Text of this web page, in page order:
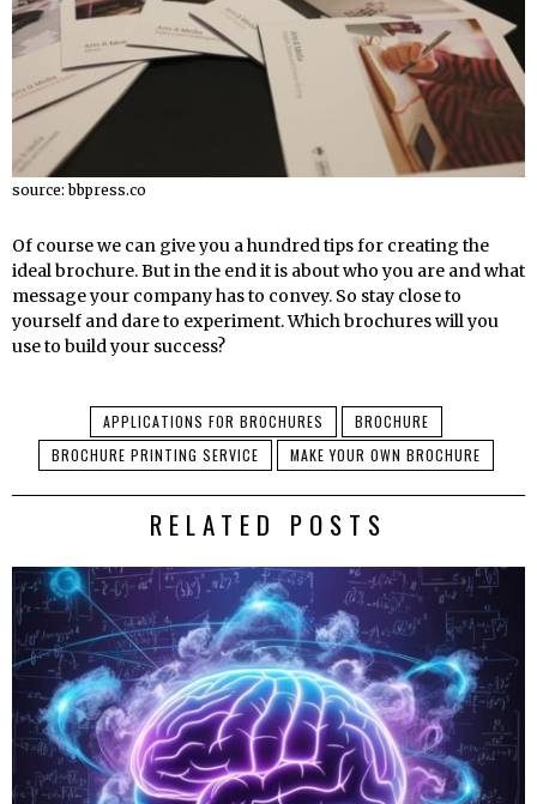
source: bbpress.co
Of course we can give you a hundred tips for creating the
ideal brochure. But in the end it is about who you are and what
message your company has to convey. So stay close to
yourself and dare to experiment. Which brochures will you
use to build your success?
APPLICATIONS FOR BROCHURES
BROCHURE
BROCHURE PRINTING SERVICE
MAKE YOUR OWN BROCHURE
RELATED POSTS